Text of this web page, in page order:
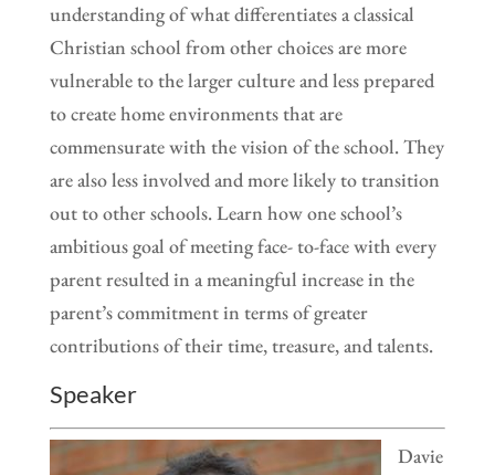
understanding of what differentiates a classical
Christian school from other choices are more
vulnerable to the larger culture and less prepared
to create home environments that are
commensurate with the vision of the school. They
are also less involved and more likely to transition
out to other schools. Learn how one school’s
ambitious goal of meeting face- to-face with every
parent resulted in a meaningful increase in the
parent’s commitment in terms of greater
contributions of their time, treasure, and talents.
Speaker
Davie